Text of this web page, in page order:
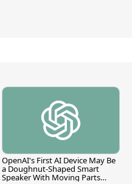
OpenAI's First AI Device May Be
a Doughnut-Shaped Smart
Speaker With Moving Parts